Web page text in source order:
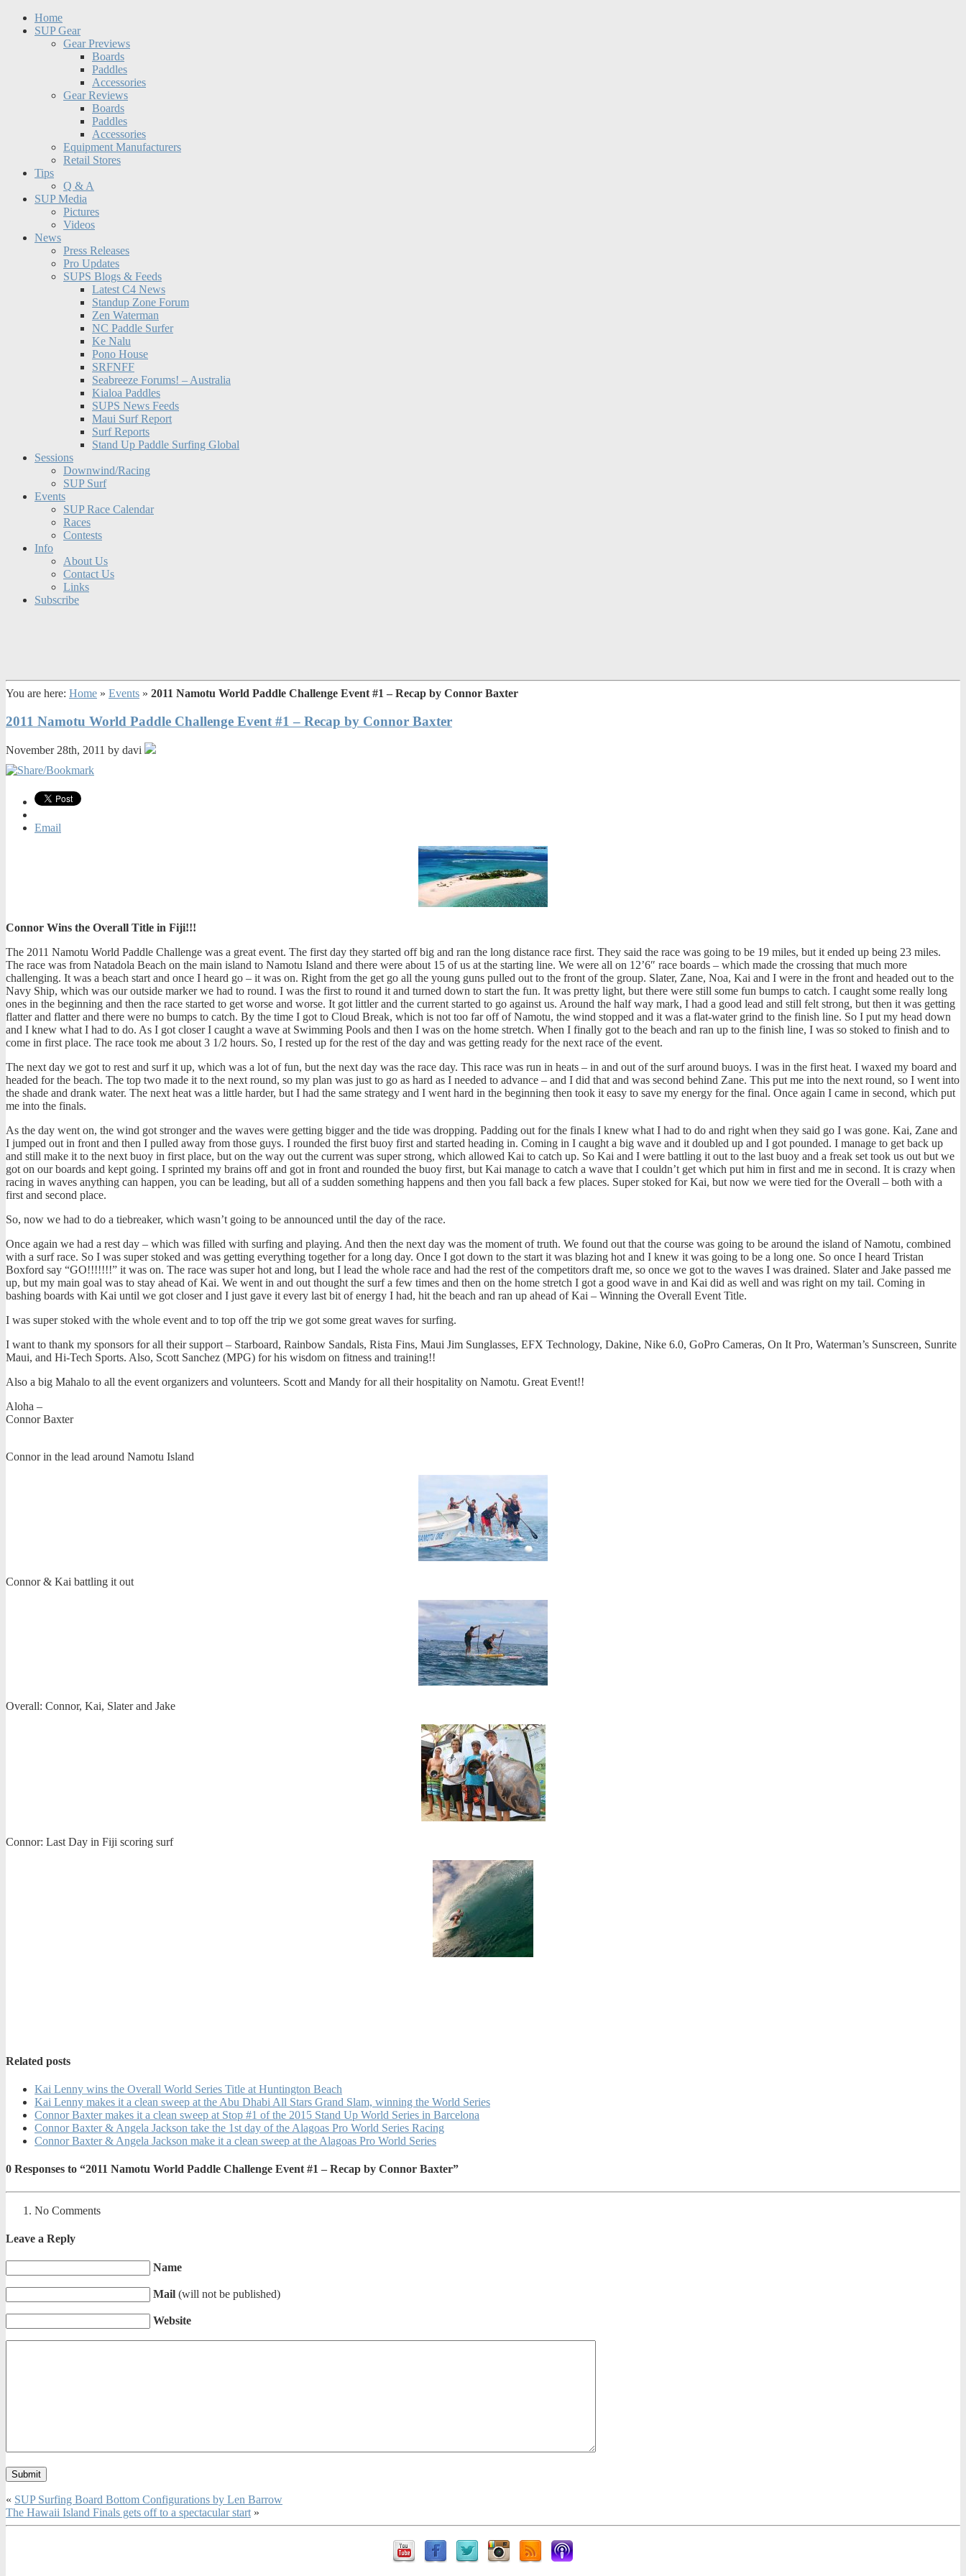
Home
SUP Gear
Gear Previews
Boards
Paddles
Accessories
Gear Reviews
Boards
Paddles
Accessories
Equipment Manufacturers
Retail Stores
Tips
Q & A
SUP Media
Pictures
Videos
News
Press Releases
Pro Updates
SUPS Blogs & Feeds
Latest C4 News
Standup Zone Forum
Zen Waterman
NC Paddle Surfer
Ke Nalu
Pono House
SRFNFF
Seabreeze Forums! – Australia
Kialoa Paddles
SUPS News Feeds
Maui Surf Report
Surf Reports
Stand Up Paddle Surfing Global
Sessions
Downwind/Racing
SUP Surf
Events
SUP Race Calendar
Races
Contests
Info
About Us
Contact Us
Links
Subscribe
You are here: Home » Events » 2011 Namotu World Paddle Challenge Event #1 – Recap by Connor Baxter
2011 Namotu World Paddle Challenge Event #1 – Recap by Connor Baxter
November 28th, 2011 by davi
Email
Connor Wins the Overall Title in Fiji!!!
The 2011 Namotu World Paddle Challenge was a great event. The first day they started off big and ran the long distance race first. They said the race was going to be 19 miles, but it ended up being 23 miles.
The race was from Natadola Beach on the main island to Namotu Island and there were about 15 of us at the starting line. We were all on 12’6″ race boards – which made the crossing that much more
challenging. It was a beach start and once I heard go – it was on. Right from the get go all the young guns pulled out to the front of the group. Slater, Zane, Noa, Kai and I were in the front and headed out to the
Navy Ship, which was our outside marker we had to round. I was the first to round it and turned down to start the fun. It was pretty light, but there were still some fun bumps to catch. I caught some really long
ones in the beginning and then the race started to get worse and worse. It got littler and the current started to go against us. Around the half way mark, I had a good lead and still felt strong, but then it was getting
flatter and flatter and there were no bumps to catch. By the time I got to Cloud Break, which is not too far off of Namotu, the wind stopped and it was a flat-water grind to the finish line. So I put my head down
and I knew what I had to do. As I got closer I caught a wave at Swimming Pools and then I was on the home stretch. When I finally got to the beach and ran up to the finish line, I was so stoked to finish and to
come in first place. The race took me about 3 1/2 hours. So, I rested up for the rest of the day and was getting ready for the next race of the event.
The next day we got to rest and surf it up, which was a lot of fun, but the next day was the race day. This race was run in heats – in and out of the surf around buoys. I was in the first heat. I waxed my board and
headed for the beach. The top two made it to the next round, so my plan was just to go as hard as I needed to advance – and I did that and was second behind Zane. This put me into the next round, so I went into
the shade and drank water. The next heat was a little harder, but I had the same strategy and I went hard in the beginning then took it easy to save my energy for the final. Once again I came in second, which put
me into the finals.
As the day went on, the wind got stronger and the waves were getting bigger and the tide was dropping. Padding out for the finals I knew what I had to do and right when they said go I was gone. Kai, Zane and
I jumped out in front and then I pulled away from those guys. I rounded the first buoy first and started heading in. Coming in I caught a big wave and it doubled up and I got pounded. I manage to get back up
and still make it to the next buoy in first place, but on the way out the current was super strong, which allowed Kai to catch up. So Kai and I were battling it out to the last buoy and a freak set took us out but we
got on our boards and kept going. I sprinted my brains off and got in front and rounded the buoy first, but Kai manage to catch a wave that I couldn’t get which put him in first and me in second. It is crazy when
racing in waves anything can happen, you can be leading, but all of a sudden something happens and then you fall back a few places. Super stoked for Kai, but now we were tied for the Overall – both with a
first and second place.
So, now we had to do a tiebreaker, which wasn’t going to be announced until the day of the race.
Once again we had a rest day – which was filled with surfing and playing. And then the next day was the moment of truth. We found out that the course was going to be around the island of Namotu, combined
with a surf race. So I was super stoked and was getting everything together for a long day. Once I got down to the start it was blazing hot and I knew it was going to be a long one. So once I heard Tristan
Boxford say “GO!!!!!!!” it was on. The race was super hot and long, but I lead the whole race and had the rest of the competitors draft me, so once we got to the waves I was drained. Slater and Jake passed me
up, but my main goal was to stay ahead of Kai. We went in and out thought the surf a few times and then on the home stretch I got a good wave in and Kai did as well and was right on my tail. Coming in
bashing boards with Kai until we got closer and I just gave it every last bit of energy I had, hit the beach and ran up ahead of Kai – Winning the Overall Event Title.
I was super stoked with the whole event and to top off the trip we got some great waves for surfing.
I want to thank my sponsors for all their support – Starboard, Rainbow Sandals, Rista Fins, Maui Jim Sunglasses, EFX Technology, Dakine, Nike 6.0, GoPro Cameras, On It Pro, Waterman’s Sunscreen, Sunrite
Maui, and Hi-Tech Sports. Also, Scott Sanchez (MPG) for his wisdom on fitness and training!!
Also a big Mahalo to all the event organizers and volunteers. Scott and Mandy for all their hospitality on Namotu. Great Event!!
Aloha –
Connor Baxter
Connor in the lead around Namotu Island
Connor & Kai battling it out
Overall: Connor, Kai, Slater and Jake
Connor: Last Day in Fiji scoring surf
Related posts
Kai Lenny wins the Overall World Series Title at Huntington Beach
Kai Lenny makes it a clean sweep at the Abu Dhabi All Stars Grand Slam, winning the World Series
Connor Baxter makes it a clean sweep at Stop #1 of the 2015 Stand Up World Series in Barcelona
Connor Baxter & Angela Jackson take the 1st day of the Alagoas Pro World Series Racing
Connor Baxter & Angela Jackson make it a clean sweep at the Alagoas Pro World Series
0 Responses to “2011 Namotu World Paddle Challenge Event #1 – Recap by Connor Baxter”
No Comments
Leave a Reply
Name
Mail (will not be published)
Website
« SUP Surfing Board Bottom Configurations by Len Barrow
The Hawaii Island Finals gets off to a spectacular start »